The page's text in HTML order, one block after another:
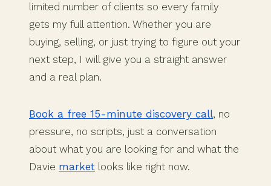
limited number of clients so every family
gets my full attention. Whether you are
buying, selling, or just trying to figure out your
next step, I will give you a straight answer
and a real plan.
Book a free 15-minute discovery call, no
pressure, no scripts, just a conversation
about what you are looking for and what the
Davie market looks like right now.